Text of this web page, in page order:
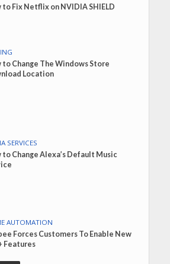
to Fix Netflix on NVIDIA SHIELD
to Change The Windows Store
Location
SERVICES
to Change Alexa’s Default Music
AUTOMATION
Forces Customers To Enable New
Features